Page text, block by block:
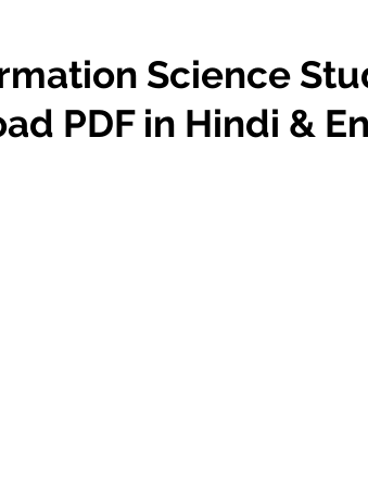
Science
PDF in Hindi &